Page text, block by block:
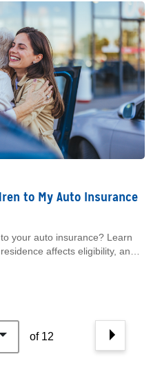
to My Auto Insurance
your auto insurance? Learn
affects eligibility, and
of 12